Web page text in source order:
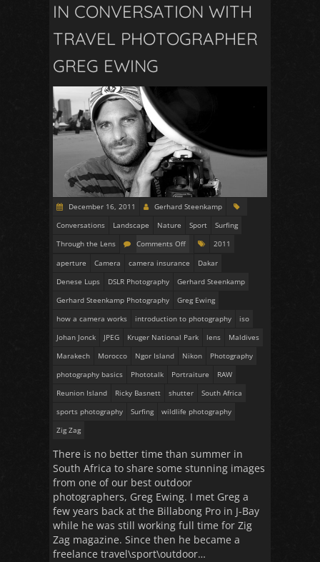
IN CONVERSATION WITH
TRAVEL PHOTOGRAPHER
GREG EWING
December 16, 2011
Gerhard Steenkamp
Conversations
Landscape Nature Sport
Surfing
Through the Lens
Comments Off
2011
aperture
Camera camera insurance
Dakar
Denese Lups
DSLR Photography
Gerhard Steenkamp
Gerhard Steenkamp Photography
Greg Ewing
how a camera works
introduction to photography
iso
Johan Jonck
JPEG Kruger National Park lens
Maldives
Marakech
Morocco Ngor Island Nikon
Photography
photography basics
Phototalk Portraiture
RAW
Reunion Island
Ricky Basnett shutter
South Africa
sports photography
Surfing
wildlife photography
Zig Zag
There is no better time than summer in
South Africa to share some stunning images
from one of our best outdoor
photographers, Greg Ewing. I met Greg a
few years back at the Billabong Pro in J-Bay
while he was still working full time for Zig
Zag magazine. Since then he became a
freelance travel\sport\outdoor…